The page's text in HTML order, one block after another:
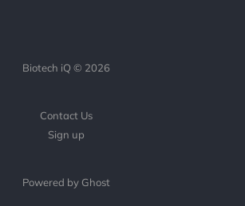
Biotech iQ © 2026
Contact Us
Sign up
Powered by Ghost